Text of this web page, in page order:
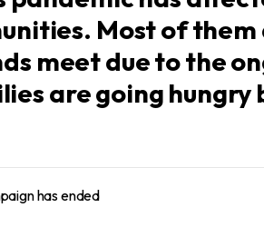
Most of
meet due to the
are going hungry
has ended